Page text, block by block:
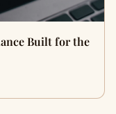
Built for the